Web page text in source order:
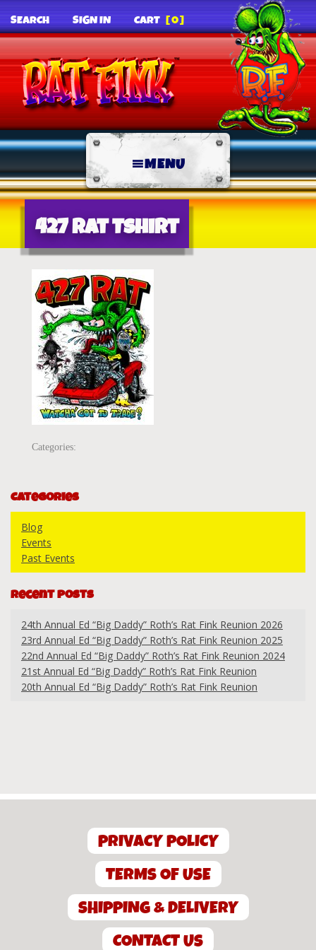
SEARCH SIGN IN CART [0]
MENU
427 Rat Tshirt
Categories:
Categories
Blog
Events
Past Events
Recent Posts
24th Annual Ed “Big Daddy” Roth’s Rat Fink Reunion 2026
23rd Annual Ed “Big Daddy” Roth’s Rat Fink Reunion 2025
22nd Annual Ed “Big Daddy” Roth’s Rat Fink Reunion 2024
21st Annual Ed “Big Daddy” Roth’s Rat Fink Reunion
20th Annual Ed “Big Daddy” Roth’s Rat Fink Reunion
PRIVACY POLICY
TERMS OF USE
SHIPPING & DELIVERY
CONTACT US